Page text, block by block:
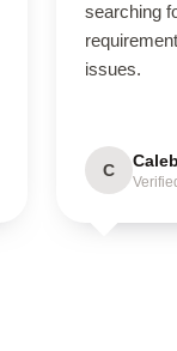
searching
issues.
C Caleb